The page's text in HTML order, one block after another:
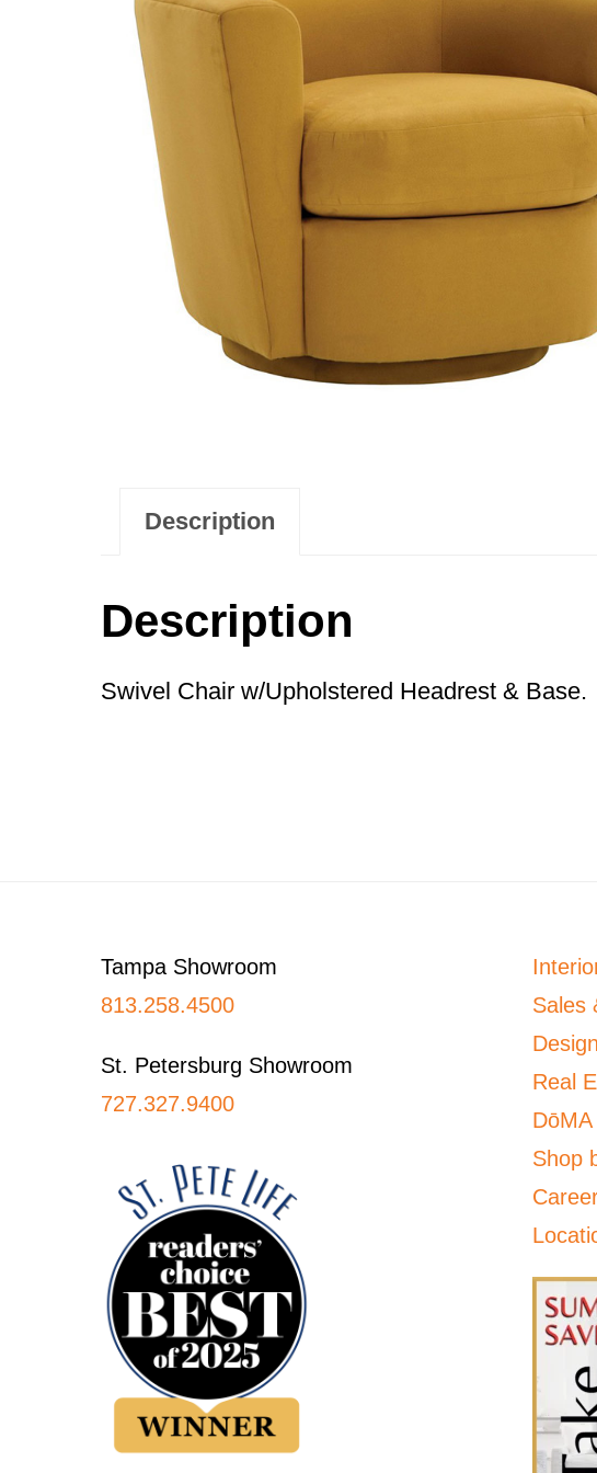
Description
Description
Swivel Chair w/Upholstered Headrest & Base.
Tampa Showroom
813.258.4500
St. Petersburg Showroom
727.327.9400
Sales
Real
Shop